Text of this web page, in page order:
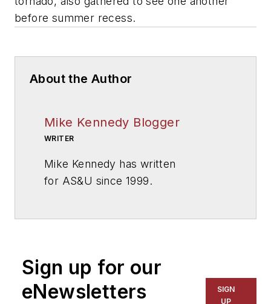
before summer recess.
About the Author
Mike Kennedy Blogger
WRITER
Mike Kennedy has written
for AS&U since 1999.
Sign up for our
eNewsletters
SIGN
UP